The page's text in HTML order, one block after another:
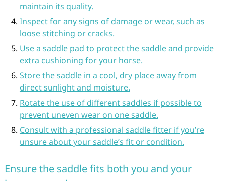
maintain its quality.
Inspect for any signs of damage or wear, such as
loose stitching or cracks.
Use a saddle pad to protect the saddle and provide
extra cushioning for your horse.
Store the saddle in a cool, dry place away from
direct sunlight and moisture.
Rotate the use of different saddles if possible to
prevent uneven wear on one saddle.
Consult with a professional saddle fitter if you’re
unsure about your saddle’s fit or condition.
Ensure the saddle fits both you and your